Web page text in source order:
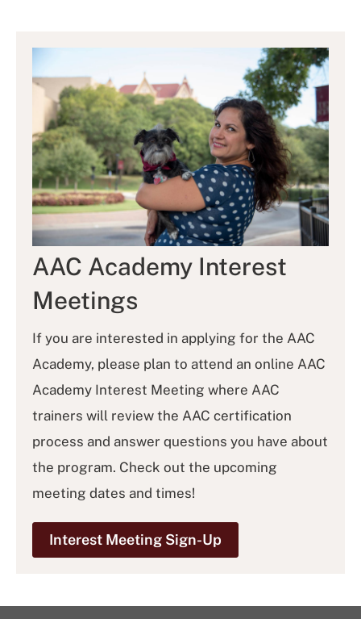
AAC Academy Interest
Meetings
If you are interested in applying for the AAC
Academy, please plan to attend an online AAC
Academy Interest Meeting where AAC
trainers will review the AAC certification
process and answer questions you have about
the program. Check out the upcoming
meeting dates and times!
Interest Meeting Sign-Up